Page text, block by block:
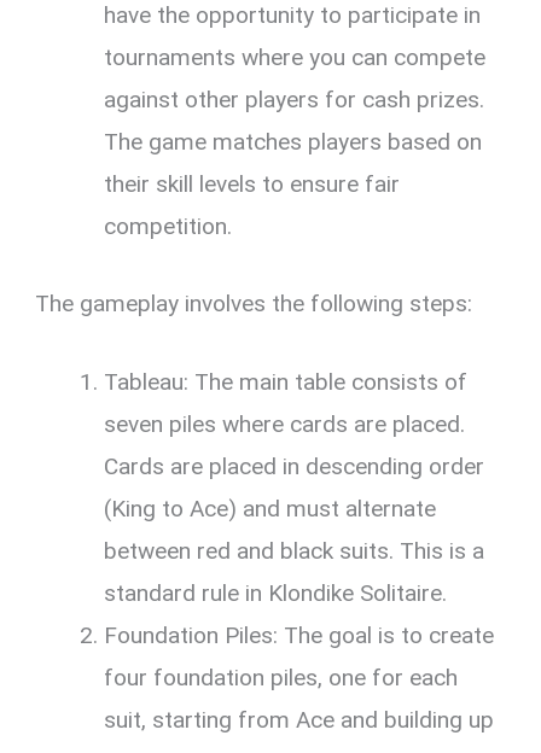
have the opportunity to participate in
tournaments where you can compete
against other players for cash prizes.
The game matches players based on
their skill levels to ensure fair
competition.
The gameplay involves the following steps:
Tableau: The main table consists of
seven piles where cards are placed.
Cards are placed in descending order
(King to Ace) and must alternate
between red and black suits. This is a
standard rule in Klondike Solitaire.
Foundation Piles: The goal is to create
four foundation piles, one for each
suit, starting from Ace and building up